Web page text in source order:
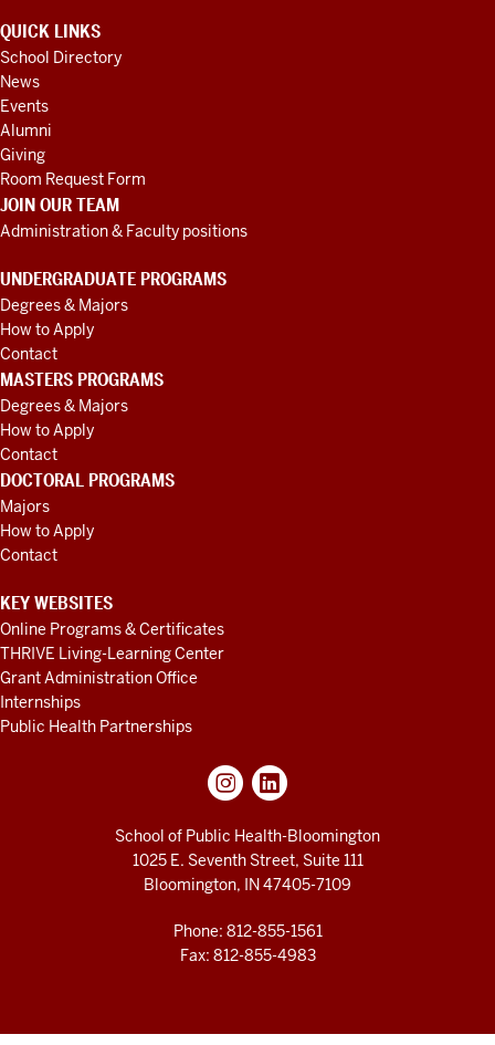
QUICK LINKS
School Directory
News
Events
Alumni
Giving
Room Request Form
JOIN OUR TEAM
Administration & Faculty positions
UNDERGRADUATE PROGRAMS
Degrees & Majors
How to Apply
Contact
MASTERS PROGRAMS
Degrees & Majors
How to Apply
Contact
DOCTORAL PROGRAMS
Majors
How to Apply
Contact
KEY WEBSITES
Online Programs & Certificates
THRIVE Living-Learning Center
Grant Administration Office
Internships
Public Health Partnerships
School of Public Health-Bloomington
1025 E. Seventh Street, Suite 111
Bloomington, IN 47405-7109
Phone: 812-855-1561
Fax: 812-855-4983